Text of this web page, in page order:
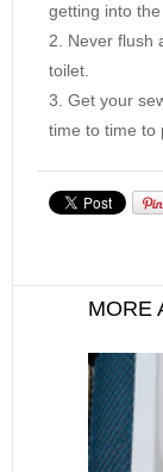
getting into the
Never flush
toilet.
Get your
time to time to
MORE